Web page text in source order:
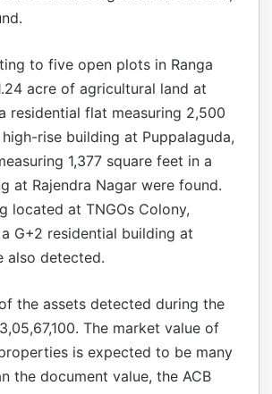
to five open plots in Ranga
acre of agricultural land at
residential flat measuring 2,500
rise building at Puppalaguda,
1,377 square feet in a
at Rajendra Nagar were found.
located at TNGOs Colony,
G+2 residential building at
also detected.
the assets detected during the
The market value of
is expected to be many
the document value, the ACB